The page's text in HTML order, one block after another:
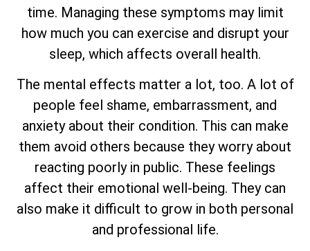
time. Managing these symptoms may limit
how much you can exercise and disrupt your
sleep, which affects overall health.
The mental effects matter a lot, too. A lot of
people feel shame, embarrassment, and
anxiety about their condition. This can make
them avoid others because they worry about
reacting poorly in public. These feelings
affect their emotional well-being. They can
also make it difficult to grow in both personal
and professional life.